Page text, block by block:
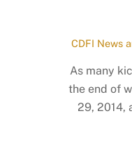
CDFI News
As many
the end of
29, 2014,